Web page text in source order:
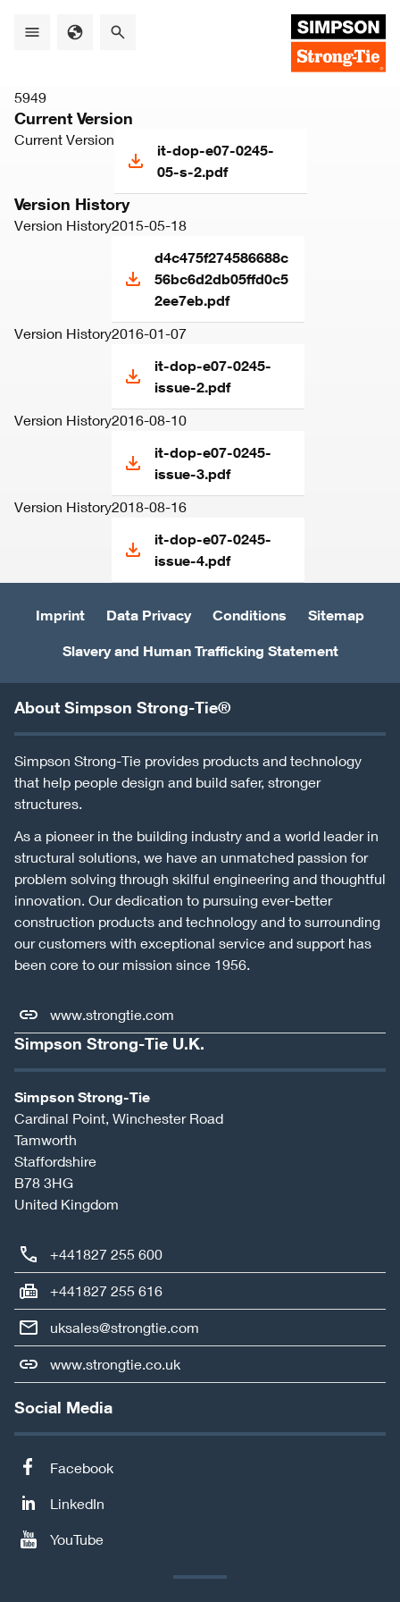
5949
Current Version
Current Version
it-dop-e07-0245-
05-s-2.pdf
Version History
Version History2015-05-18
d4c475f274586688c
56bc6d2db05ffd0c5
2ee7eb.pdf
Version History2016-01-07
it-dop-e07-0245-
issue-2.pdf
Version History2016-08-10
it-dop-e07-0245-
issue-3.pdf
Version History2018-08-16
it-dop-e07-0245-
issue-4.pdf
Imprint Data Privacy Conditions Sitemap
Slavery and Human Trafficking Statement
About Simpson Strong-Tie®
Simpson Strong-Tie provides products and technology
that help people design and build safer, stronger
structures.
As a pioneer in the building industry and a world leader in
structural solutions, we have an unmatched passion for
problem solving through skilful engineering and thoughtful
innovation. Our dedication to pursuing ever-better
construction products and technology and to surrounding
our customers with exceptional service and support has
been core to our mission since 1956.
www.strongtie.com
Simpson Strong-Tie U.K.
Simpson Strong-Tie
Cardinal Point, Winchester Road
Tamworth
Staffordshire
B78 3HG
United Kingdom
+441827 255 600
+441827 255 616
uksales@strongtie.com
www.strongtie.co.uk
Social Media
Facebook
LinkedIn
YouTube